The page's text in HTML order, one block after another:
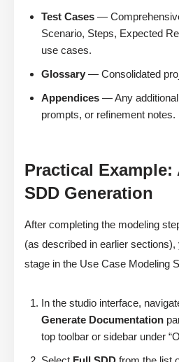
Test Cases —
Scenario, Steps, Expected
use cases.
Glossary — Consolidated
Appendices — Any
prompts, or refinement notes.
Practical Example:
SDD Generation
After completing the modeling
(as described in earlier sections),
stage in the Use Case Modeling
In the studio interface,
Generate Documentation
top toolbar or sidebar under